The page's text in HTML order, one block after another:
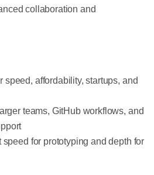
collaboration and
speed, affordability, startups, and
teams, GitHub workflows, and
speed for prototyping and depth for